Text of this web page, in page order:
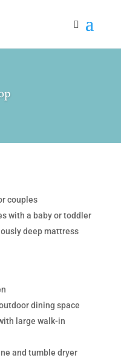
couples
with a baby or toddler
deep mattress
dining space
large walk-in
and tumble dryer